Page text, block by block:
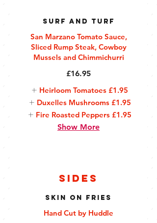
Surf and Turf
San Marzano Tomato Sauce,
Sliced Rump Steak, Cowboy
Mussels and Chimmichurri
£16.95
Heirloom Tomatoes £1.95
Duxelles Mushrooms £1.95
Fire Roasted Peppers £1.95
Show More
Sides
Skin On Fries
Hand Cut by Huddle